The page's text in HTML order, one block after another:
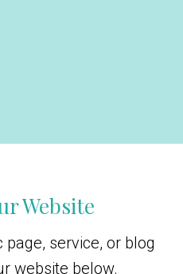
Website
service, or blog
website below.